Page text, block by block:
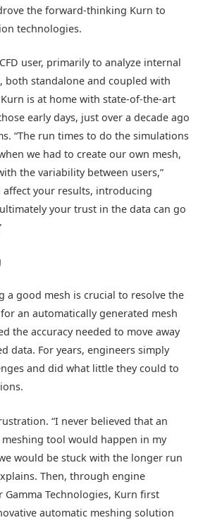
the forward-thinking Kurn to
technologies.
user, primarily to analyze internal
both standalone and coupled with
is at home with state-of-the-art
early days, just over a decade ago
“The run times to do the simulations
we had to create our own mesh,
the variability between users,”
affect your results, introducing
your trust in the data can go
a good mesh is crucial to resolve the
an automatically generated mesh
the accuracy needed to move away
data. For years, engineers simply
and did what little they could to
“I never believed that an
tool would happen in my
would be stuck with the longer run
Then, through engine
Technologies, Kurn first
automatic meshing solution